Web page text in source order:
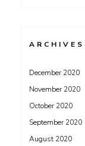
ARCHIVES
December 2020
November 2020
October 2020
September 2020
August 2020